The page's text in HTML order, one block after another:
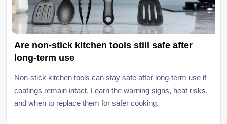
Are non-stick kitchen tools still safe after
long-term use
Non-stick kitchen tools can stay safe after long-term use if
coatings remain intact. Learn the warning signs, heat risks,
and when to replace them for safer cooking.